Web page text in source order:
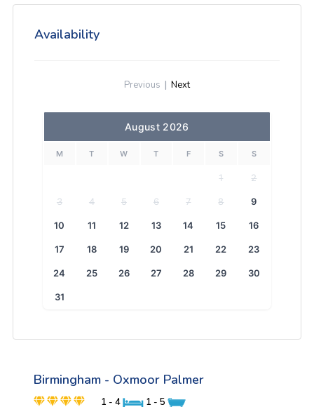
Availability
Previous | Next
August 2026
M T W T F S S
1 2
3 4 5 6 7 8 9
10 11 12 13 14 15 16
17 18 19 20 21 22 23
24 25 26 27 28 29 30
31
Birmingham - Oxmoor Palmer
1 - 4 1 - 5